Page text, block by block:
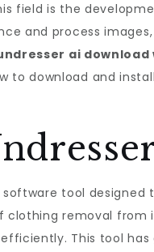
field is the
and process
ai download
to download and
software tool
removal from
This tool